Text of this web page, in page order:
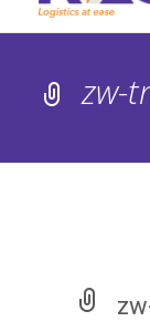
zw-